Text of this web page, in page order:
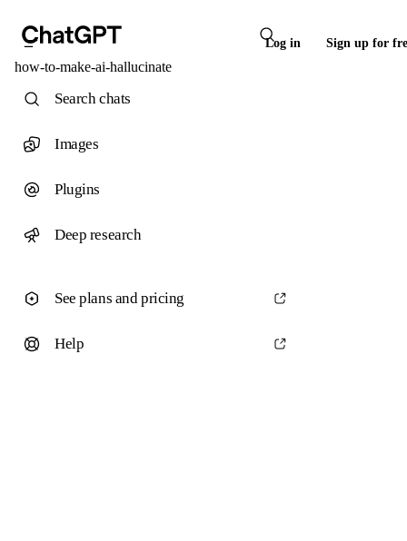
Log in Sign up for
how-to-make-ai-hallucinate
Search chats
Images
Plugins
Deep research
See plans and pricing
Help